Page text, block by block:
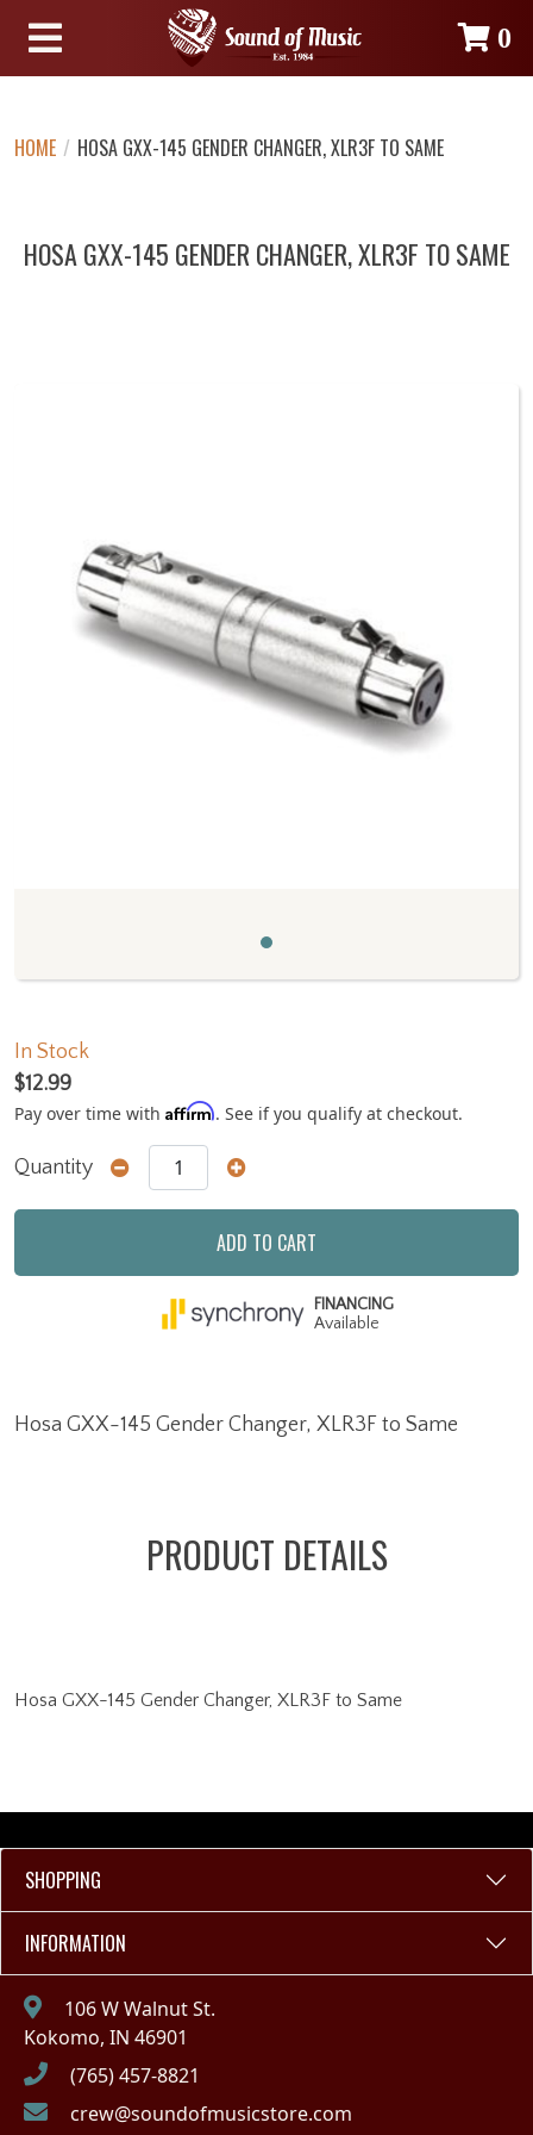
0
HOME / HOSA GXX-145 GENDER CHANGER, XLR3F TO SAME
HOSA GXX-145 GENDER CHANGER, XLR3F TO SAME
Hosa GXX-145 Gender Changer, XLR3F to Same
In Stock
$12.99
Pay over time with Affirm. See if you qualify at checkout.
Quantity
ADD TO CART
FINANCING
Available
PRODUCT DETAILS
Hosa GXX-145 Gender Changer, XLR3F to Same
SHOPPING
INFORMATION
106 W Walnut St.
Kokomo, IN 46901
(765) 457-8821
crew@soundofmusicstore.com